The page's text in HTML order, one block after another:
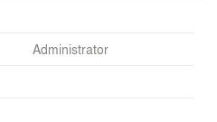
Administrator